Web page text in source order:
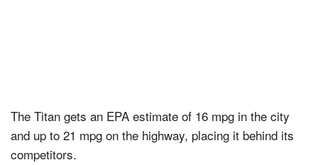
The Titan gets an EPA estimate of 16 mpg in the city
and up to 21 mpg on the highway, placing it behind its
competitors.